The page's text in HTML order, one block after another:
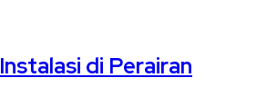
di Perairan